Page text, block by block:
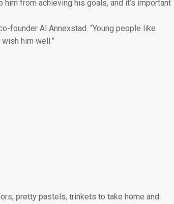
from achieving his goals, and it’s important
founder Al Annexstad. “Young people like
him well.”
pretty pastels, trinkets to take home and